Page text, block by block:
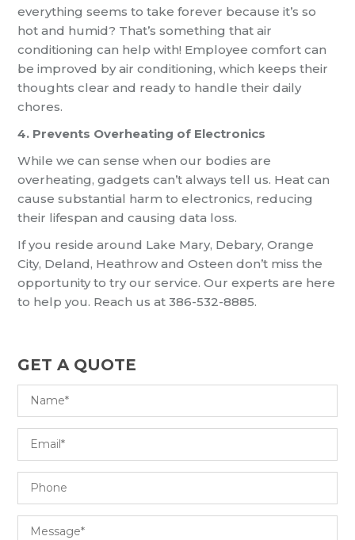
everything seems to take forever because it’s so
hot and humid? That’s something that air
conditioning can help with! Employee comfort can
be improved by air conditioning, which keeps their
thoughts clear and ready to handle their daily
chores.
4. Prevents Overheating of Electronics
While we can sense when our bodies are
overheating, gadgets can’t always tell us. Heat can
cause substantial harm to electronics, reducing
their lifespan and causing data loss.
If you reside around Lake Mary, Debary, Orange
City, Deland, Heathrow and Osteen don’t miss the
opportunity to try our service. Our experts are here
to help you. Reach us at 386-532-8885.
GET A QUOTE